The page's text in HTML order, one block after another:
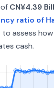
CN¥4.39
ratio of
to assess
cash.